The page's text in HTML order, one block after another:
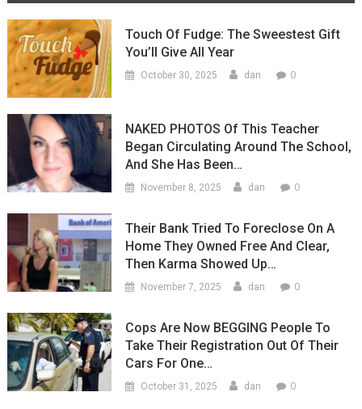
Touch Of Fudge: The Sweestest Gift
You’ll Give All Year
October 30, 2025 dan 0
NAKED PHOTOS Of This Teacher
Began Circulating Around The School,
And She Has Been…
November 8, 2025 dan 0
Their Bank Tried To Foreclose On A
Home They Owned Free And Clear,
Then Karma Showed Up…
November 7, 2025 dan 0
Cops Are Now BEGGING People To
Take Their Registration Out Of Their
Cars For One…
October 31, 2025 dan 0